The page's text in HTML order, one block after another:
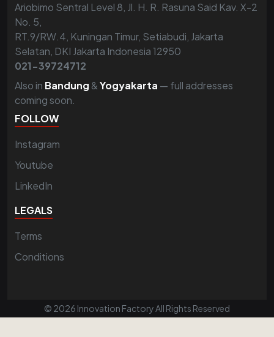
Ariobimo Sentral Level 8, Jl. H. R. Rasuna Said Kav. X-2
No. 5,
RT.9/RW.4, Kuningan Timur, Setiabudi, Jakarta
Selatan, DKI Jakarta Indonesia 12950
021-39724712
Also in Bandung &Yogyakarta — full addresses
coming soon.
FOLLOW
Instagram
Youtube
LinkedIn
LEGALS
Terms
Conditions
© 2026 Innovation Factory All Rights Reserved